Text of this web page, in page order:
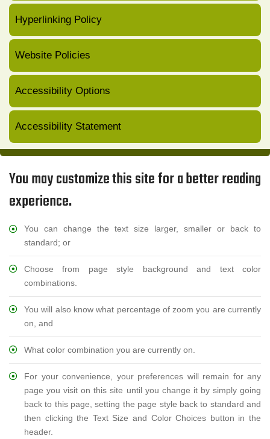
Hyperlinking Policy
Website Policies
Accessibility Options
Accessibility Statement
You may customize this site for a better reading
experience.
You can change the text size larger, smaller or back to
standard; or
Choose from page style background and text color
combinations.
You will also know what percentage of zoom you are currently
on, and
What color combination you are currently on.
For your convenience, your preferences will remain for any
page you visit on this site until you change it by simply going
back to this page, setting the page style back to standard and
then clicking the Text Size and Color Choices button in the
header.